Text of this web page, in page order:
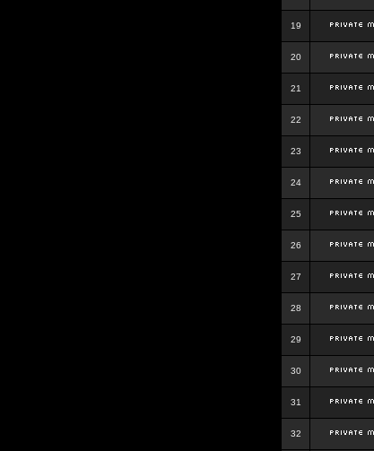
19
20
21
22
23
24
25
26
27
28
29
30
31
32